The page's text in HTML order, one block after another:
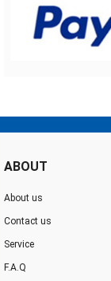
ABOUT
About us
Contact us
Service
F.A.Q